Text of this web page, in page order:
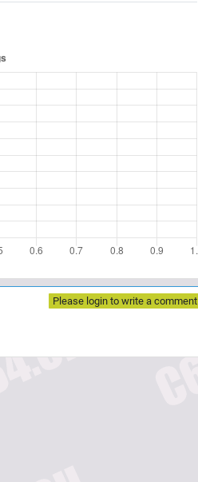
Please login to write a comment